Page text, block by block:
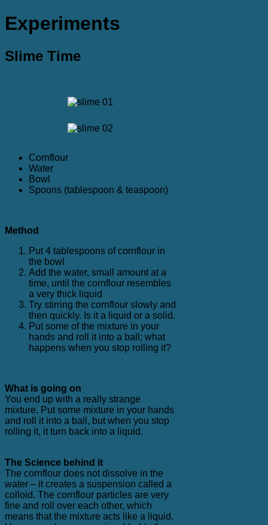
Experiments
Slime Time
Cornflour
Water
Bowl
Spoons (tablespoon & teaspoon)
Method
Put 4 tablespoons of cornflour in
the bowl
Add the water, small amount at a
time, until the cornflour resembles
a very thick liquid
Try stirring the cornflour slowly and
then quickly. Is it a liquid or a solid.
Put some of the mixture in your
hands and roll it into a ball; what
happens when you stop rolling it?
What is going on
You end up with a really strange
mixture. Put some mixture in your hands
and roll it into a ball, but when you stop
rolling it, it turn back into a liquid.
The Science behind it
The cornflour does not dissolve in the
water – it creates a suspension called a
colloid. The cornflour particles are very
fine and roll over each other, which
means that the mixture acts like a liquid.